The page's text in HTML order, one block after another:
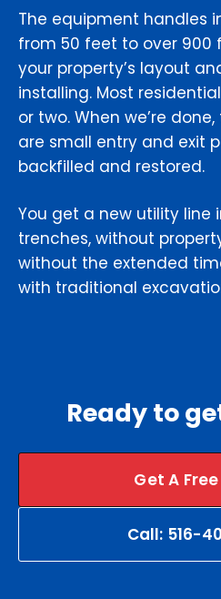
The equipment handles
from 50 feet to over 900
your property’s layout
installing. Most
or two. When we’re
are small entry and exit
backfilled and restored.
You get a new utility line
trenches, without
without the extended
with traditional
Ready to
Get A
Call: 516-